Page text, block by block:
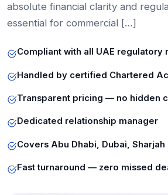
absolute financial clarity and
essential for commercial […]
Compliant with all UAE regulatory
Handled by certified Chartered
Transparent pricing — no hidden
Dedicated relationship manager
Covers Abu Dhabi, Dubai, Sharjah
Fast turnaround — zero missed